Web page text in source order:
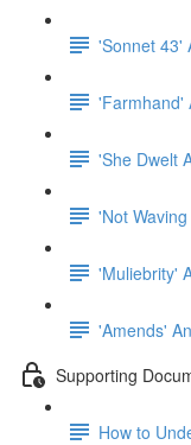
'Sonnet 43'
'Farmhand'
'She Dwelt
'Not
'Muliebrity'
'Amends'
Supporting
How to